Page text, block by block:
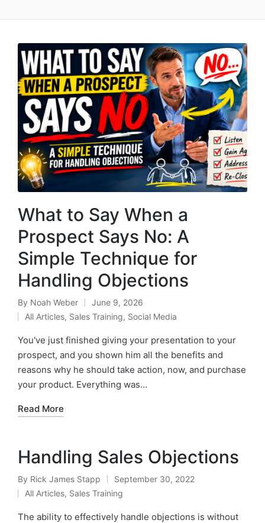
What to Say When a
Prospect Says No: A
Simple Technique for
Handling Objections
By Noah Weber
June 9, 2026
All Articles, Sales Training, Social Media
You've just finished giving your presentation to your
prospect, and you shown him all the benefits and
reasons why he should take action, now, and purchase
your product. Everything was…
Read More
Handling Sales Objections
By Rick James Stapp
September 30, 2022
All Articles, Sales Training
The ability to effectively handle objections is without